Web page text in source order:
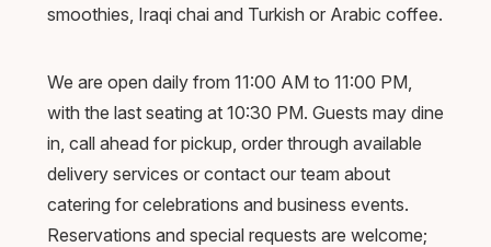
smoothies, Iraqi chai and Turkish or Arabic coffee.
We are open daily from 11:00 AM to 11:00 PM,
with the last seating at 10:30 PM. Guests may dine
in, call ahead for pickup, order through available
delivery services or contact our team about
catering for celebrations and business events.
Reservations and special requests are welcome;